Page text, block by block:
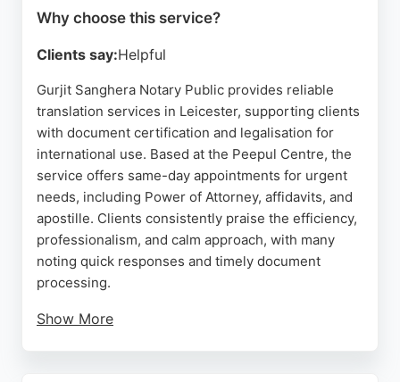
Source: Google
Why choose this service?
Clients say:Helpful
Gurjit Sanghera Notary Public provides reliable
translation services in Leicester, supporting clients
with document certification and legalisation for
international use. Based at the Peepul Centre, the
service offers same-day appointments for urgent
needs, including Power of Attorney, affidavits, and
apostille. Clients consistently praise the efficiency,
professionalism, and calm approach, with many
noting quick responses and timely document
processing.
Show More